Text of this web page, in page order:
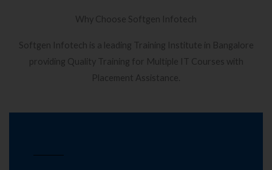
Why Choose Softgen Infotech
Softgen Infotech is a leading Training Institute in Bangalore
providing Quality Training for Multiple IT Courses with
Placement Assistance.